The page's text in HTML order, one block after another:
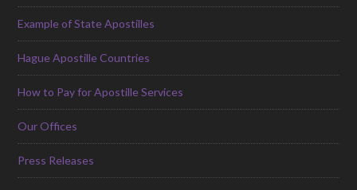
Example of State Apostilles
Hague Apostille Countries
How to Pay for Apostille Services
Our Offices
Press Releases